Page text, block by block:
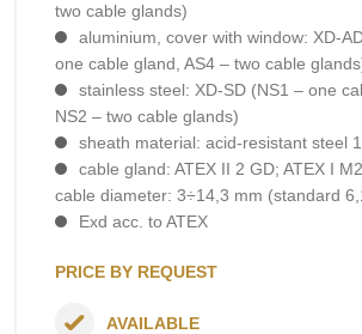
two cable glands)
aluminium, cover with window: XD-
one cable gland, AS4 – two cable
stainless steel: XD-SD (NS1 – one
NS2 – two cable glands)
sheath material: acid-resistant steel
cable gland: ATEX II 2 GD; ATEX I
cable diameter: 3÷14,3 mm (standard
Exd acc. to ATEX
PRICE BY REQUEST
AVAILABLE